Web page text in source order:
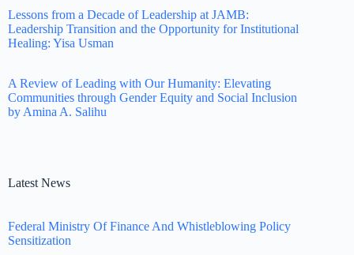
Lessons from a Decade of Leadership at JAMB:
Leadership Transition and the Opportunity for Institutional
Healing: Yisa Usman
A Review of Leading with Our Humanity: Elevating
Communities through Gender Equity and Social Inclusion
by Amina A. Salihu
Latest News
Federal Ministry Of Finance And Whistleblowing Policy
Sensitization